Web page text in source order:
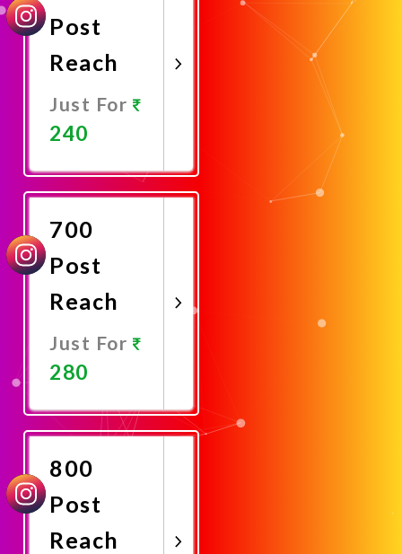
Post
Reach
Just For
240
Now
700
Post
Reach
Just For
280
Now
800
Post
Reach